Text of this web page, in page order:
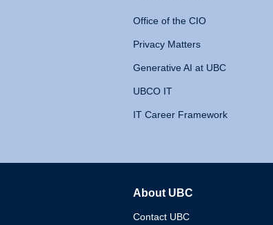
Office of the CIO
Privacy Matters
Generative AI at UBC
UBCO IT
IT Career Framework
About UBC
Contact UBC